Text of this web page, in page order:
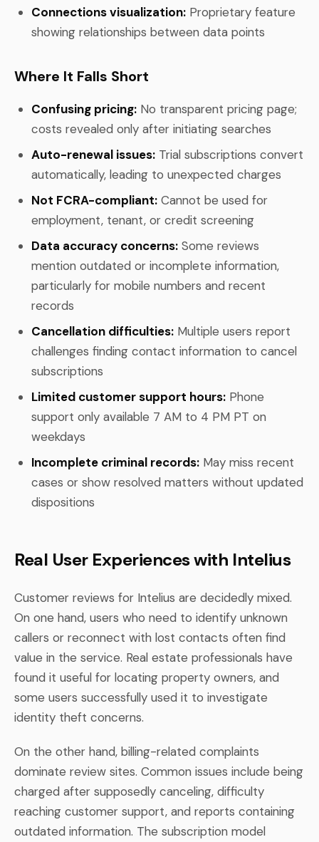
Connections visualization: Proprietary feature
showing relationships between data points
Where It Falls Short
Confusing pricing: No transparent pricing page;
costs revealed only after initiating searches
Auto-renewal issues: Trial subscriptions convert
automatically, leading to unexpected charges
Not FCRA-compliant: Cannot be used for
employment, tenant, or credit screening
Data accuracy concerns: Some reviews
mention outdated or incomplete information,
particularly for mobile numbers and recent
records
Cancellation difficulties: Multiple users report
challenges finding contact information to cancel
subscriptions
Limited customer support hours: Phone
support only available 7 AM to 4 PM PT on
weekdays
Incomplete criminal records: May miss recent
cases or show resolved matters without updated
dispositions
Real User Experiences with Intelius
Customer reviews for Intelius are decidedly mixed.
On one hand, users who need to identify unknown
callers or reconnect with lost contacts often find
value in the service. Real estate professionals have
found it useful for locating property owners, and
some users successfully used it to investigate
identity theft concerns.
On the other hand, billing-related complaints
dominate review sites. Common issues include being
charged after supposedly canceling, difficulty
reaching customer support, and reports containing
outdated information. The subscription model